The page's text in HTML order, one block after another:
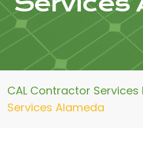
CAL Contractor Services
Services Alameda